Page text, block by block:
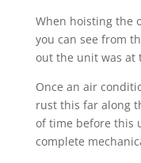
When hoisting the
you can see from
out the unit was at
Once an air
rust this far along
of time before this
complete